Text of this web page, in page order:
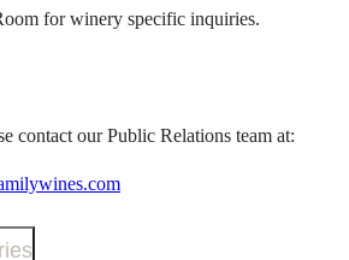
for winery specific inquiries.
contact our Public Relations team at: